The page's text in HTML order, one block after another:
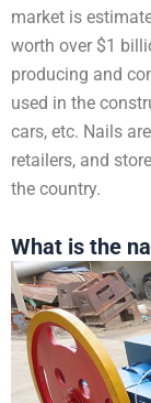
market is
worth over $1
producing and
used in the
cars, etc. Nails
retailers, and
the country.
What is the